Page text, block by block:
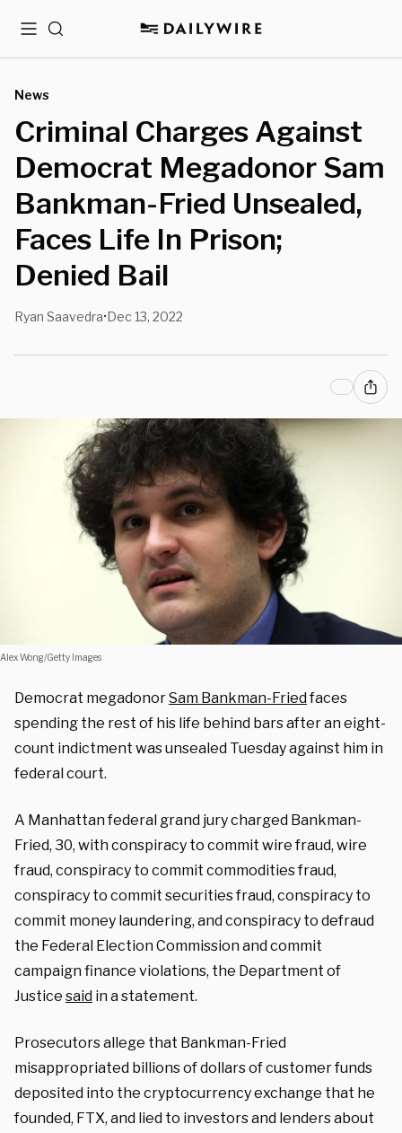
MenuSearch
News
Criminal Charges Against
Democrat Megadonor Sam
Bankman-Fried Unsealed,
Faces Life In Prison;
Denied Bail
Ryan Saavedra•Dec 13, 2022
Alex Wong/Getty Images
Democrat megadonorSam Bankman-Friedfaces
spending the rest of his life behind bars after an eight-
count indictment was unsealed Tuesday against him in
federal court.
A Manhattan federal grand jury charged Bankman-
Fried, 30, with conspiracy to commit wire fraud, wire
fraud, conspiracy to commit commodities fraud,
conspiracy to commit securities fraud, conspiracy to
commit money laundering, and conspiracy to defraud
the Federal Election Commission and commit
campaign finance violations, the Department of
Justice said in a statement.
Prosecutors allege that Bankman-Fried
misappropriated billions of dollars of customer funds
deposited into the cryptocurrency exchange that he
founded, FTX, and lied to investors and lenders about